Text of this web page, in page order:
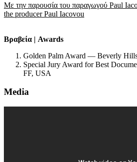
Με την παρουσία του παραγωγού Paul
the producer Paul Iacovou
Βραβεία | Awards
Golden Palm Award — Beverly
Special Jury Award for Best
FF, USA
Media